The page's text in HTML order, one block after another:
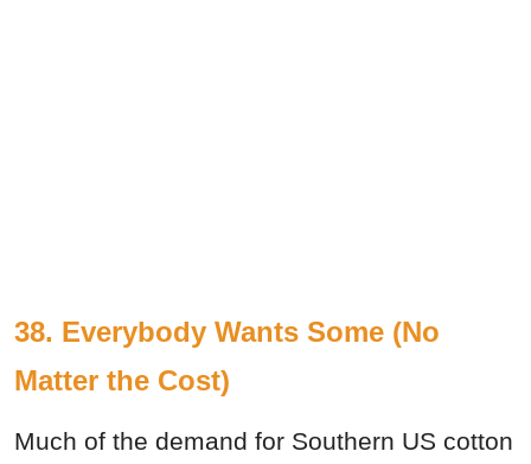
38. Everybody Wants Some (No
Matter the Cost)
Much of the demand for Southern US cotton